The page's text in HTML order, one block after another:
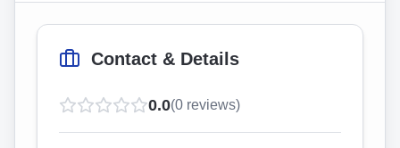
Contact & Details
0.0(0 reviews)